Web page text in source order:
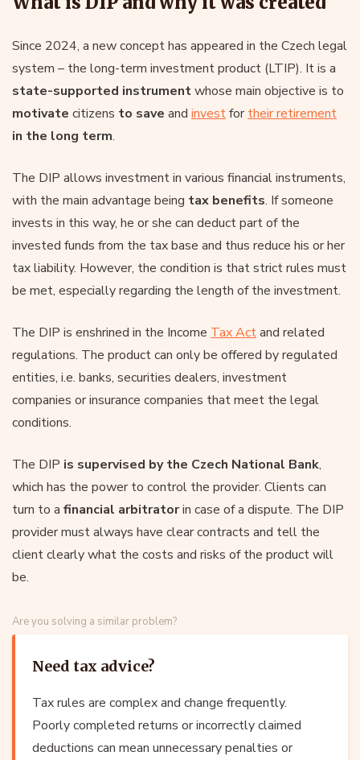
Since 2024, a new concept has appeared in the Czech legal
system – the long-term investment product (LTIP). It is a
state-supported instrumentwhose main objective is to
motivate citizens to save and investfortheir retirement
in the long term.
The DIP allows investment in various financial instruments,
with the main advantage being tax benefits. If someone
invests in this way, he or she can deduct part of the
invested funds from the tax base and thus reduce his or her
tax liability. However, the condition is that strict rules must
be met, especially regarding the length of the investment.
The DIP is enshrined in the Income Tax Actand related
regulations. The product can only be offered by regulated
entities, i.e. banks, securities dealers, investment
companies or insurance companies that meet the legal
conditions.
The DIP is supervised by the Czech National Bank,
which has the power to control the provider. Clients can
turn to a financial arbitratorin case of a dispute. The DIP
provider must always have clear contracts and tell the
client clearly what the costs and risks of the product will
be.
Are you solving a similar problem?
Need tax advice?
Tax rules are complex and change frequently.
Poorly completed returns or incorrectly claimed
deductions can mean unnecessary penalties or